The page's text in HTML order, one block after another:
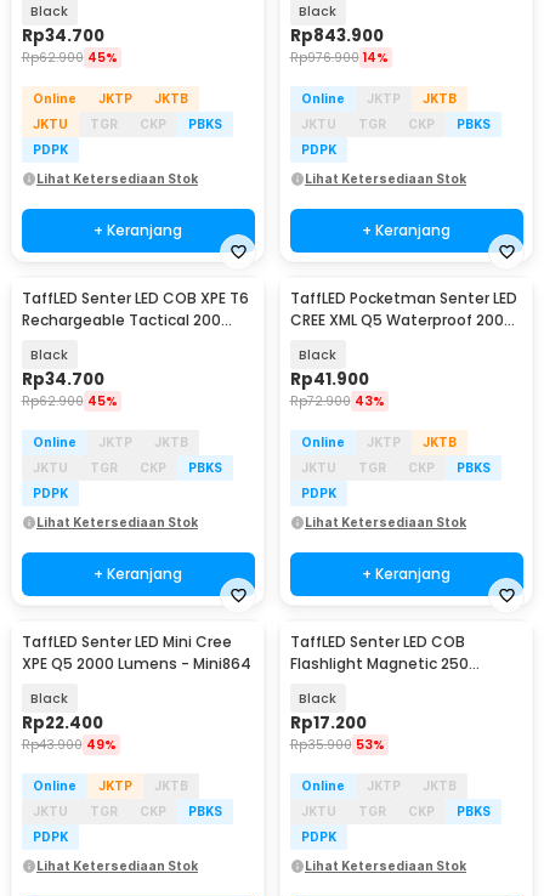
Black
Rp34.700
Rp62.900 45%
Online JKTP
JKTB
JKTU
TGR CKP
PBKS
PDPK
Lihat Ketersediaan Stok
+ Keranjang
UHE
Black
Rp843.900
Rp976.900 14%
Online JKTP
JKTB
JKTU
TGR CKP
PBKS
PDPK
Lihat Ketersediaan Stok
+ Keranjang
TaffLED Senter LED COB XPE T6
Rechargeable Tactical 200
Black
Rp34.700
Rp62.900 45%
Online JKTP
JKTB
JKTU
TGR CKP
PBKS
PDPK
Lihat Ketersediaan Stok
+ Keranjang
TaffLED Pocketman Senter LED
CREE XML Q5 Waterproof 2000
Black
Rp41.900
Rp72.900 43%
Online JKTP
JKTB
JKTU
TGR CKP
PBKS
PDPK
Lihat Ketersediaan Stok
+ Keranjang
TaffLED Senter LED Mini Cree
XPE Q5 2000 Lumens - Mini864
Black
Rp22.400
Rp43.900 49%
Online JKTP
JKTB
JKTU
TGR CKP
PBKS
PDPK
Lihat Ketersediaan Stok
TaffLED Senter LED COB
Flashlight Magnetic 250
Black
Rp17.200
Rp35.900 53%
Online JKTP
JKTB
JKTU
TGR CKP
PBKS
PDPK
Lihat Ketersediaan Stok